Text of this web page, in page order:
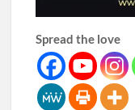
Spread the love